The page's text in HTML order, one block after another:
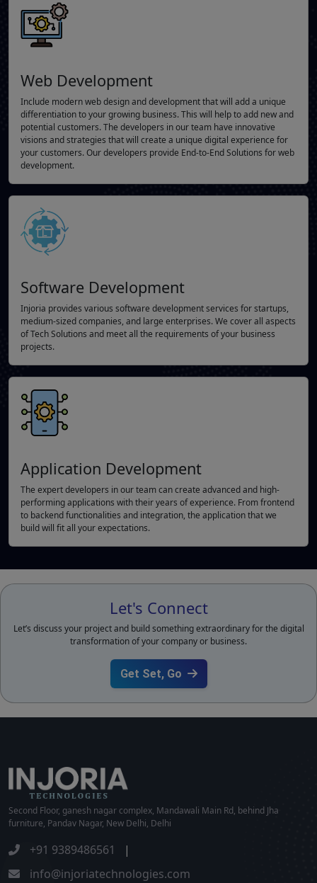
Web Development
Include modern web design and development that will add a unique
differentiation to your growing business. This will help to add new and
potential customers. The developers in our team have innovative
visions and strategies that will create a unique digital experience for
your customers. Our developers provide End-to-End Solutions for web
development.
Software Development
Injoria provides various software development services for startups,
medium-sized companies, and large enterprises. We cover all aspects
of Tech Solutions and meet all the requirements of your business
projects.
Application Development
The expert developers in our team can create advanced and high-
performing applications with their years of experience. From frontend
to backend functionalities and integration, the application that we
build will fit all your expectations.
Let's Connect
Let’s discuss your project and build something extraordinary for the digital
transformation of your company or business.
Get Set, Go
Second Floor, ganesh nagar complex, Mandawali Main Rd, behind Jha
furniture, Pandav Nagar, New Delhi, Delhi
+91 9389486561
|
info@injoriatechnologies.com